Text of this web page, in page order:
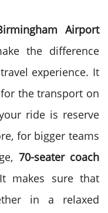
Airport
the difference
experience. It
the transport on
ride is reserve
for bigger teams
70-seater coach
makes sure that
in a relaxed